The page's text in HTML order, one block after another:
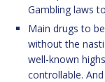
Gambling laws
Main drugs to
without the
well-known
controllable.